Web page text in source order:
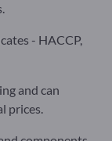
- HACCP,
and can
prices.